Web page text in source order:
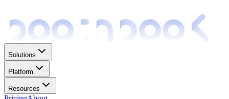
Solutions
Platform
Resources